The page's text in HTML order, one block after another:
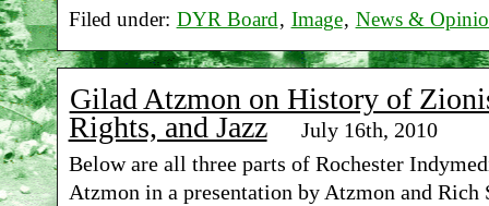
Filed under: DYR Board, Image, News &
Gilad Atzmon on History of
Rights, and Jazz
July 16th, 2010
Below are all three parts of Rochester
Atzmon in a presentation by Atzmon and Rich